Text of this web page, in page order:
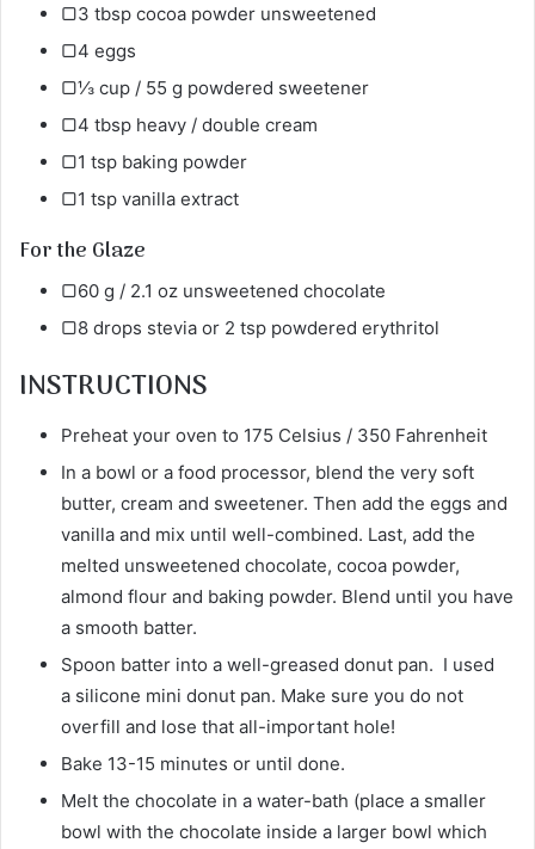
▢3 tbsp cocoa powder unsweetened
▢4 eggs
▢⅓ cup / 55 g powdered sweetener
▢4 tbsp heavy / double cream
▢1 tsp baking powder
▢1 tsp vanilla extract
For the Glaze
▢60 g / 2.1 oz unsweetened chocolate
▢8 drops stevia or 2 tsp powdered erythritol
INSTRUCTIONS
Preheat your oven to 175 Celsius / 350 Fahrenheit
In a bowl or a food processor, blend the very soft
butter, cream and sweetener. Then add the eggs and
vanilla and mix until well-combined. Last, add the
melted unsweetened chocolate, cocoa powder,
almond flour and baking powder. Blend until you have
a smooth batter.
Spoon batter into a well-greased donut pan. I used
a silicone mini donut pan. Make sure you do not
overfill and lose that all-important hole!
Bake 13-15 minutes or until done.
Melt the chocolate in a water-bath (place a smaller
bowl with the chocolate inside a larger bowl which